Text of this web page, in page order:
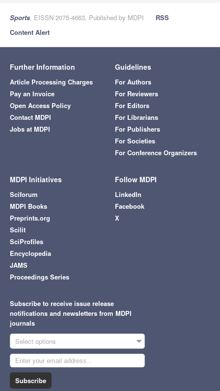
Sports, EISSN 2075-4663, Published by MDPI
RSS
Content Alert
Further Information
Article Processing Charges
Pay an Invoice
Open Access Policy
Contact MDPI
Jobs at MDPI
Guidelines
For Authors
For Reviewers
For Editors
For Librarians
For Publishers
For Societies
For Conference Organizers
MDPI Initiatives
Sciforum
MDPI Books
Preprints.org
Scilit
SciProfiles
Encyclopedia
JAMS
Proceedings Series
Follow MDPI
LinkedIn
Facebook
X
Subscribe to receive issue release
notifications and newsletters from MDPI
journals
Select options
Subscribe